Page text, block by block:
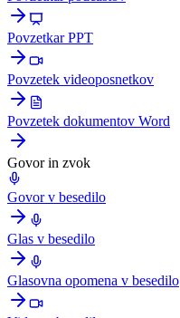
Povzetkar PPT
Povzetek videoposnetkov
Povzetek dokumentov Word
Govor in zvok
Govor v besedilo
Glas v besedilo
Glasovna opomena v besedilo